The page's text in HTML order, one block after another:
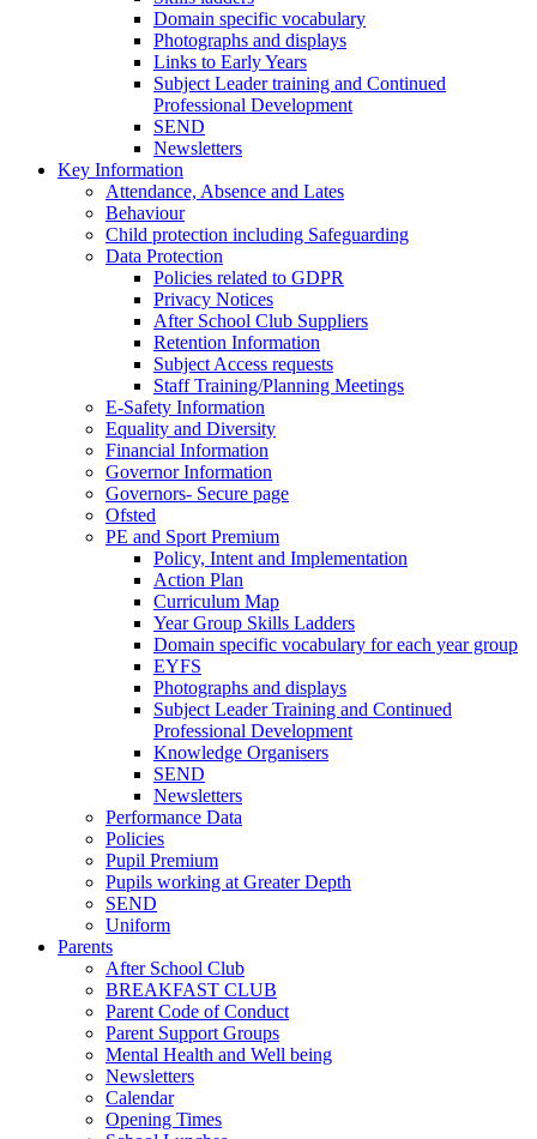
Domain specific vocabulary
Photographs and displays
Links to Early Years
Subject Leader training and Continued
Professional Development
SEND
Newsletters
Key Information
Attendance, Absence and Lates
Behaviour
Child protection including Safeguarding
Data Protection
Policies related to GDPR
Privacy Notices
After School Club Suppliers
Retention Information
Subject Access requests
Staff Training/Planning Meetings
E-Safety Information
Equality and Diversity
Financial Information
Governor Information
Governors- Secure page
Ofsted
PE and Sport Premium
Policy, Intent and Implementation
Action Plan
Curriculum Map
Year Group Skills Ladders
Domain specific vocabulary for each year group
EYFS
Photographs and displays
Subject Leader Training and Continued
Professional Development
Knowledge Organisers
SEND
Newsletters
Performance Data
Policies
Pupil Premium
Pupils working at Greater Depth
SEND
Uniform
Parents
After School Club
BREAKFAST CLUB
Parent Code of Conduct
Parent Support Groups
Mental Health and Well being
Newsletters
Calendar
Opening Times